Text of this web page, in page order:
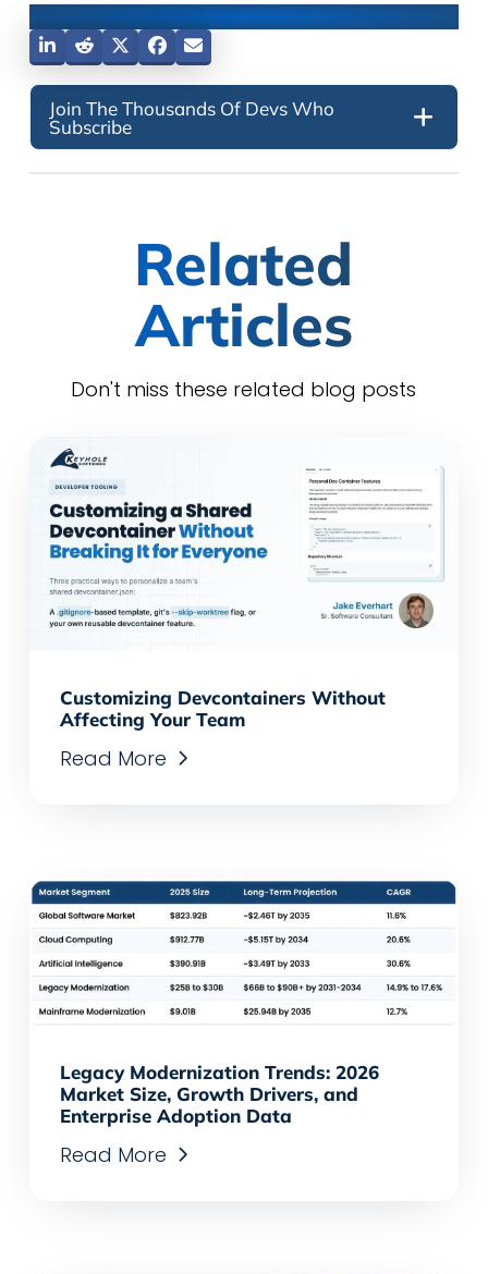
Join The Thousands Of Devs Who
Subscribe
Related
Articles
Don't miss these related blog posts
Customizing Devcontainers Without
Affecting Your Team
Read More
Legacy Modernization Trends: 2026
Market Size, Growth Drivers, and
Enterprise Adoption Data
Read More